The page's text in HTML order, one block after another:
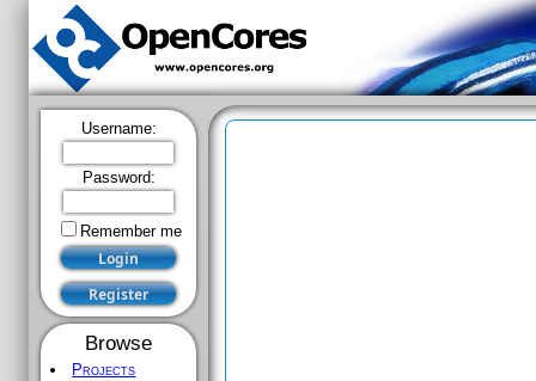
Username:
Password:
Remember me
Browse
Projects